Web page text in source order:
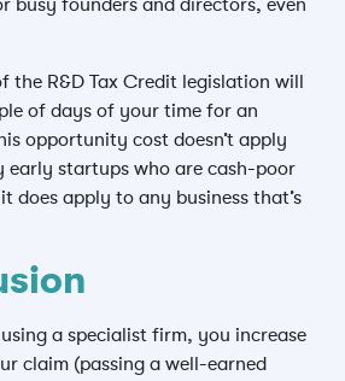
busy founders and directors, even
the R&D Tax Credit legislation will
of days of your time for an
opportunity cost doesn’t apply
early startups who are cash-poor
does apply to any business that’s
a specialist firm, you increase
claim (passing a well-earned